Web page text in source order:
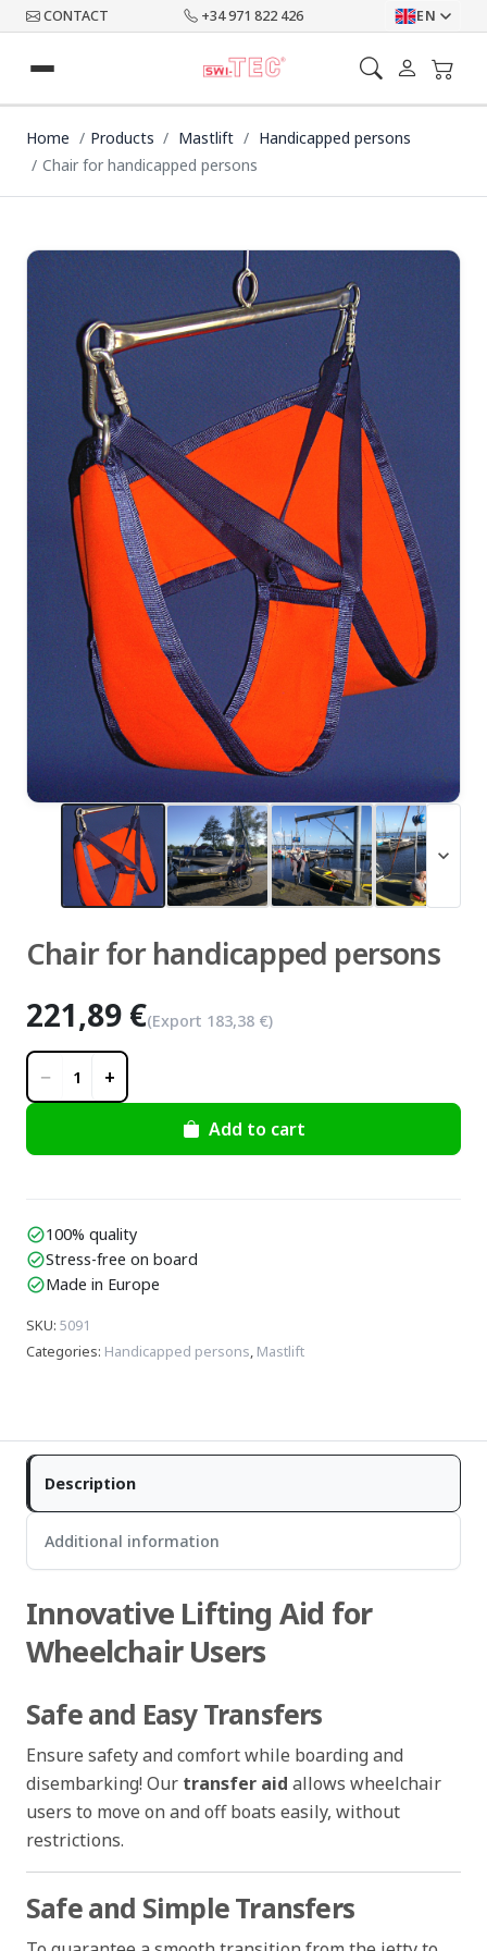
CONTACT +34 971 822 426 EN
Home Products Mastlift
Handicapped persons
Chair for handicapped persons
expand_more
zoom_in
Chair for handicapped persons
221,89 €(Export 183,38 €)
− 1 +
Add to cart
check_circle100% quality
check_circleStress-free on board
check_circleMade in Europe
SKU: 5091
Categories: Handicapped persons, Mastlift
Description
Additional information
Innovative Lifting Aid for
Wheelchair Users
Safe and Easy Transfers
Ensure safety and comfort while boarding and
disembarking! Our transfer aid allows wheelchair
users to move on and off boats easily, without
restrictions.
Safe and Simple Transfers